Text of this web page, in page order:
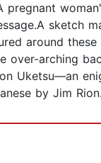
sketch
around
over-arching
Uketsu—an
by Jim